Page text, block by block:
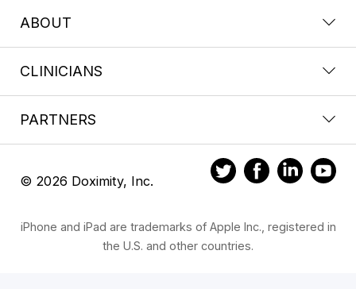
ABOUT
CLINICIANS
PARTNERS
© 2026 Doximity, Inc.
iPhone and iPad are trademarks of Apple Inc., registered in
the U.S. and other countries.